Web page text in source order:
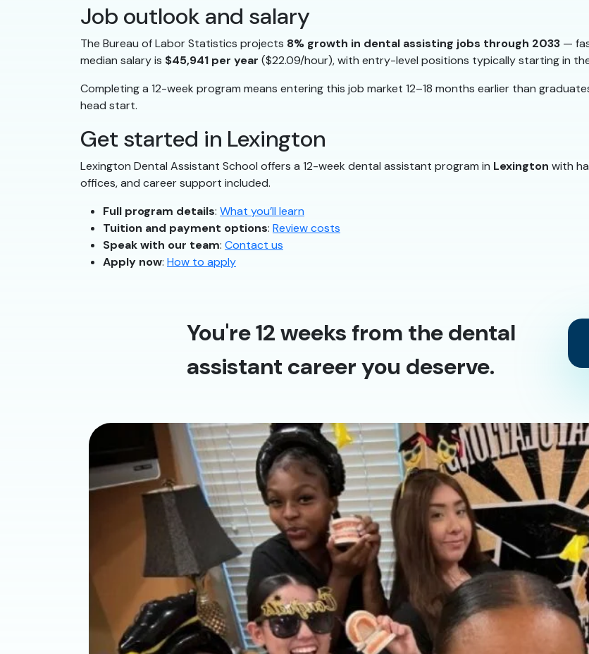
Job outlook and salary
The Bureau of Labor Statistics projects 8% growth in dental assisting jobs through 2033 —
median salary is $45,941 per year ($22.09/hour), with entry-level positions typically starting in
Completing a 12-week program means entering this job market 12–18 months earlier than
head start.
Get started in Lexington
Lexington Dental Assistant School offers a 12-week dental assistant program in Lexington with
offices, and career support included.
Full program details: What you’ll learn
Tuition and payment options: Review costs
Speak with our team: Contact us
Apply now: How to apply
You're 12 weeks from the dental
assistant career you deserve.